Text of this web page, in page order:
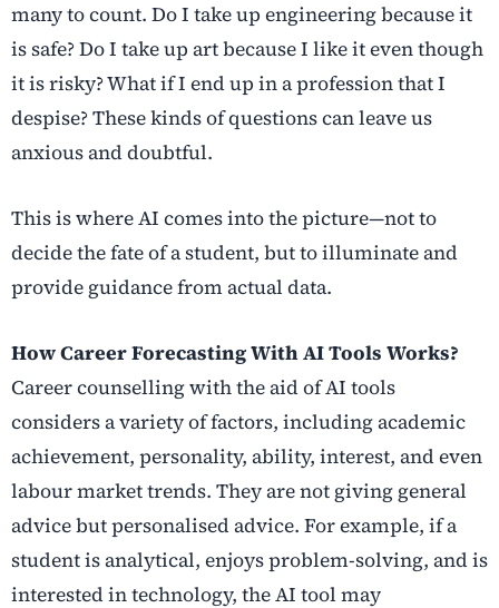
many to count. Do I take up engineering because it
is safe? Do I take up art because I like it even though
it is risky? What if I end up in a profession that I
despise? These kinds of questions can leave us
anxious and doubtful.
This is where AI comes into the picture—not to
decide the fate of a student, but to illuminate and
provide guidance from actual data.
How Career Forecasting With AI Tools Works?
Career counselling with the aid of AI tools
considers a variety of factors, including academic
achievement, personality, ability, interest, and even
labour market trends. They are not giving general
advice but personalised advice. For example, if a
student is analytical, enjoys problem-solving, and is
interested in technology, the AI tool may